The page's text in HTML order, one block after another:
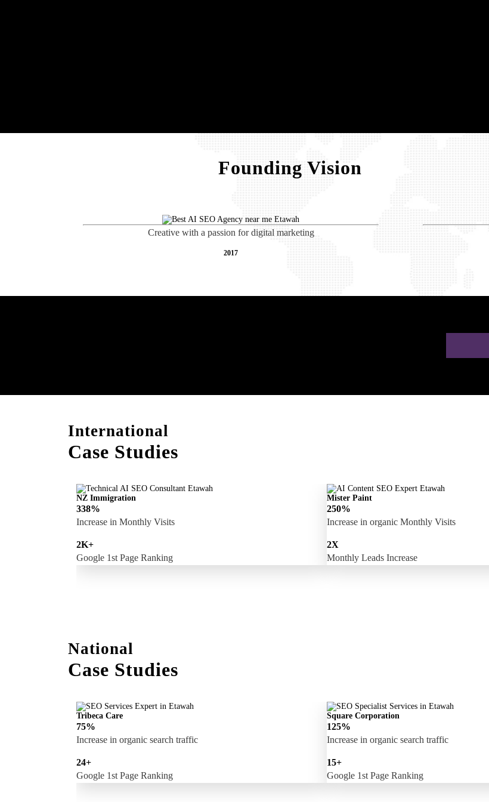
Founding Vision
Creative with a passion for digital marketing
2017
International
Case Studies
NZ Immigration
338%
Increase in Monthly Visits
2K+
Google 1st Page Ranking
Mister Paint
250%
Increase in organic Monthly Visits
2X
Monthly Leads Increase
National
Case Studies
Tribeca Care
75%
Increase in organic search traffic
24+
Google 1st Page Ranking
Square Corporation
125%
Increase in organic search traffic
15+
Google 1st Page Ranking